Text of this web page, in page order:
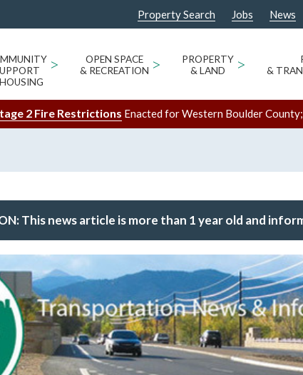
Property Search Jobs News
>
OPEN SPACE
& RECREATION >
PROPERTY
& LAND
>
&
2 Fire Restrictions Enacted for Western Boulder
This news article is more than 1 year old and